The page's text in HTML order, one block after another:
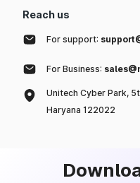
Reach us
For support:
For Business:
Unitech Cyber Park,
Haryana 122022